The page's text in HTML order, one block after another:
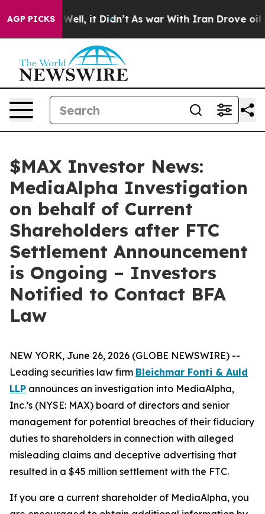
AGP PICKS
40%. Well, it Didn’t As war With Iran Drove oil
$MAX Investor News:
MediaAlpha Investigation
on behalf of Current
Shareholders after FTC
Settlement Announcement
is Ongoing – Investors
Notified to Contact BFA
Law
NEW YORK, June 26, 2026 (GLOBE NEWSWIRE) --
Leading securities law firm Bleichmar Fonti & Auld
LLP announces an investigation into MediaAlpha,
Inc.’s (NYSE: MAX) board of directors and senior
management for potential breaches of their fiduciary
duties to shareholders in connection with alleged
misleading claims and deceptive advertising that
resulted in a $45 million settlement with the FTC.
If you are a current shareholder of MediaAlpha, you